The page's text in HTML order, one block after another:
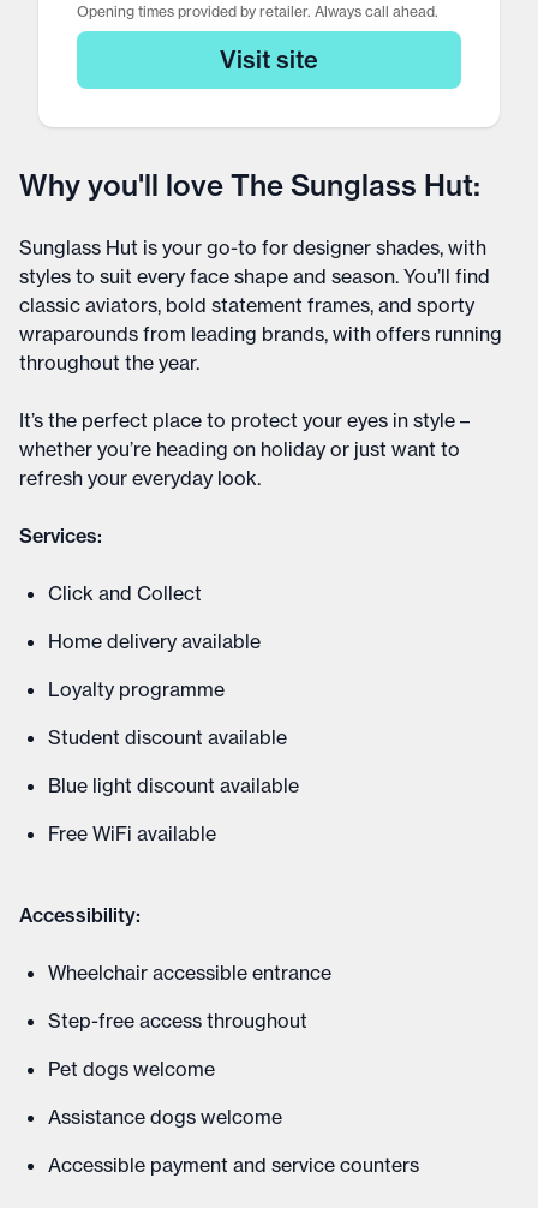
Opening times provided by retailer. Always call ahead.
Visit site
Why you'll love The Sunglass Hut:
Sunglass Hut is your go-to for designer shades, with
styles to suit every face shape and season. You’ll find
classic aviators, bold statement frames, and sporty
wraparounds from leading brands, with offers running
throughout the year.
It’s the perfect place to protect your eyes in style –
whether you’re heading on holiday or just want to
refresh your everyday look.
Services:
Click and Collect
Home delivery available
Loyalty programme
Student discount available
Blue light discount available
Free WiFi available
Accessibility:
Wheelchair accessible entrance
Step-free access throughout
Pet dogs welcome
Assistance dogs welcome
Accessible payment and service counters